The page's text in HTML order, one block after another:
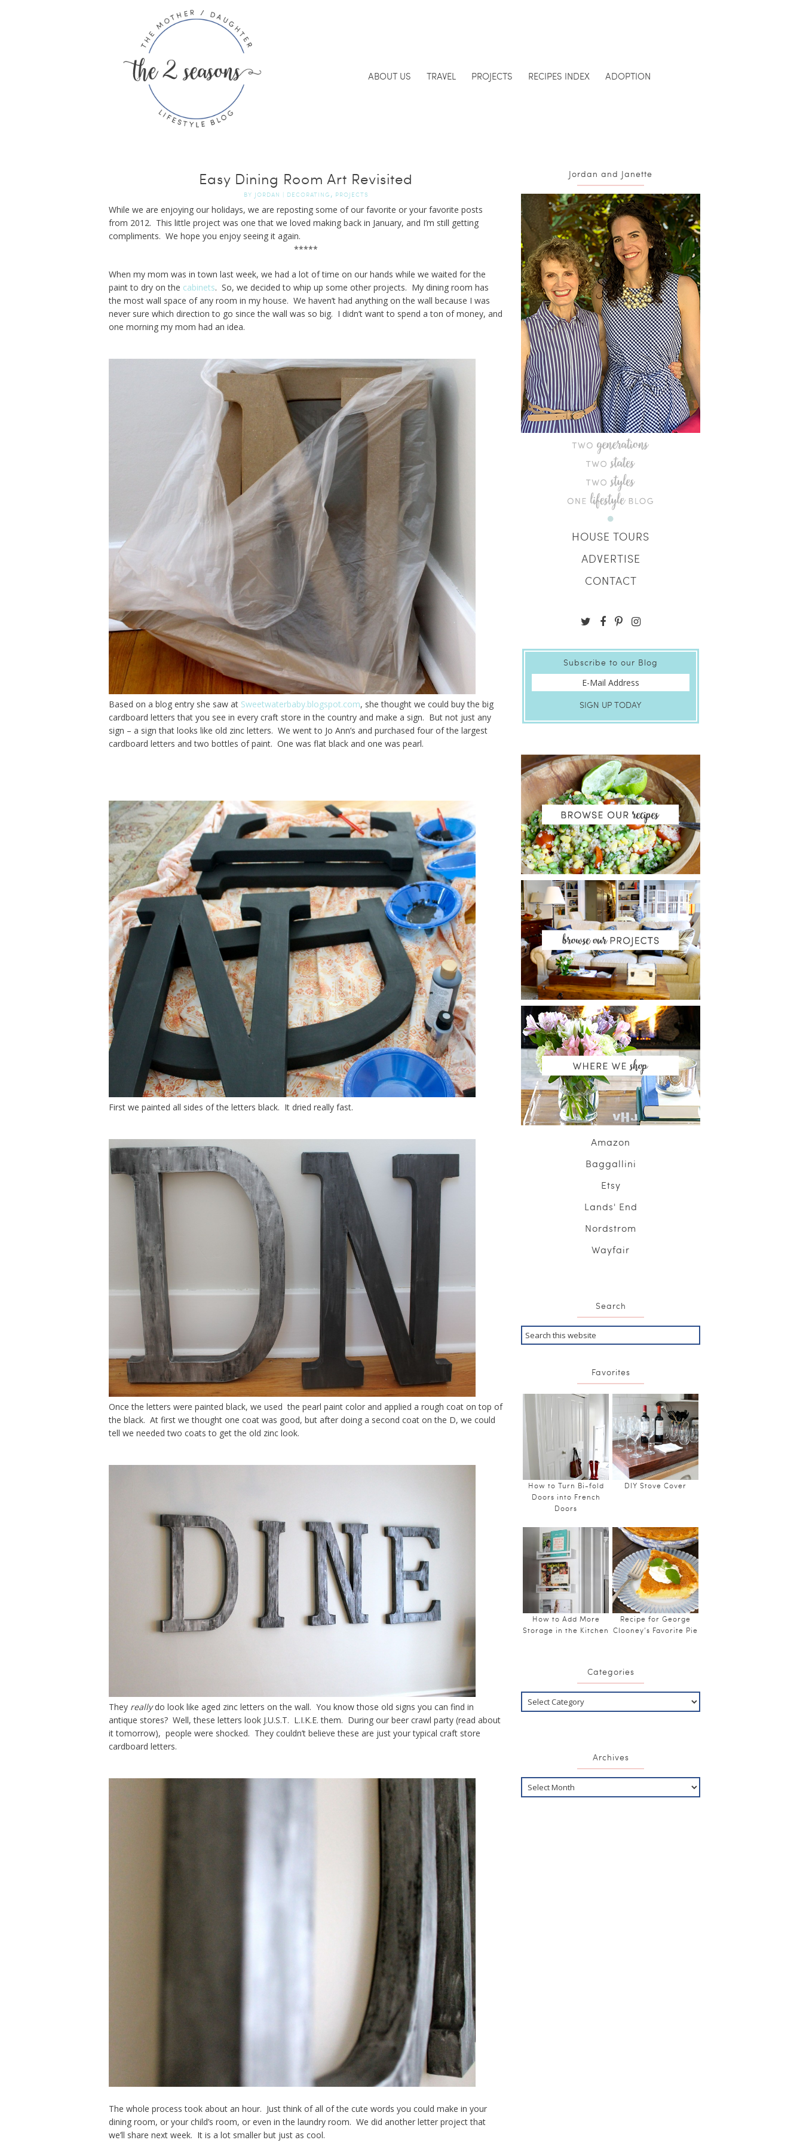
ABOUT US TRAVEL PROJECTS RECIPES INDEX ADOPTION
Easy Dining Room Art Revisited
BY JORDAN | DECORATING , PROJECTS
While we are enjoying our holidays, we are reposting some of our favorite or your favorite posts
from 2012. This little project was one that we loved making back in January, and I’m still getting
compliments. We hope you enjoy seeing it again.
*****
When my mom was in town last week, we had a lot of time on our hands while we waited for the
paint to dry on the cabinets. So, we decided to whip up some other projects. My dining room has
the most wall space of any room in my house. We haven’t had anything on the wall because I was
never sure which direction to go since the wall was so big. I didn’t want to spend a ton of money, and
one morning my mom had an idea.
Based on a blog entry she saw at Sweetwaterbaby.blogspot.com, she thought we could buy the big
cardboard letters that you see in every craft store in the country and make a sign. But not just any
sign – a sign that looks like old zinc letters. We went to Jo Ann’s and purchased four of the largest
cardboard letters and two bottles of paint. One was flat black and one was pearl.
First we painted all sides of the letters black. It dried really fast.
Once the letters were painted black, we used the pearl paint color and applied a rough coat on top of
the black. At first we thought one coat was good, but after doing a second coat on the D, we could
tell we needed two coats to get the old zinc look.
They reallydo look like aged zinc letters on the wall. You know those old signs you can find in
antique stores? Well, these letters look J.U.S.T. L.I.K.E. them. During our beer crawl party (read about
it tomorrow), people were shocked. They couldn’t believe these are just your typical craft store
cardboard letters.
The whole process took about an hour. Just think of all of the cute words you could make in your
dining room, or your child’s room, or even in the laundry room. We did another letter project that
we’ll share next week. It is a lot smaller but just as cool.
Jordan and Janette
HOUSE TOURS
ADVERTISE
CONTACT
Subscribe to our Blog
Amazon
Baggallini
Etsy
Lands' End
Nordstrom
Wayfair
Search
Favorites
How to Turn Bi-fold
Doors into French
Doors
DIY Stove Cover
How to Add More
Storage in the Kitchen
Recipe for George
Clooney’s Favorite Pie
Categories
Archives